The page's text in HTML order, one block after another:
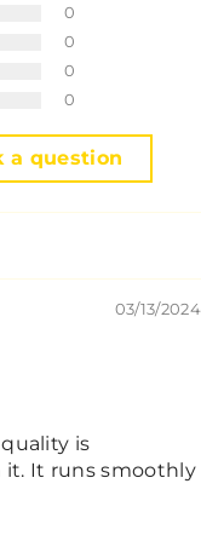
0
0
0
0
a question
03/13/2024
is
it. It runs smoothly